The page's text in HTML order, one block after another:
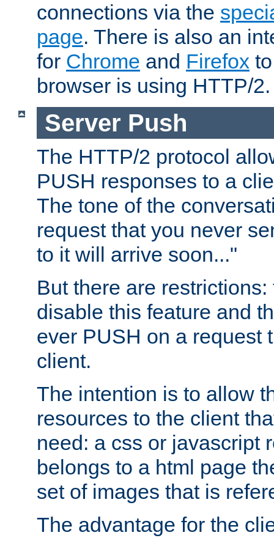
connections via the
page. There is also an
for Chrome and Firefox
browser is using HTTP/2.
Server Push
The HTTP/2 protocol
PUSH responses to a
The tone of the
request that you never
to it will arrive soon..."
But there are
disable this feature and
ever PUSH on a request
client.
The intention is to allow
resources to the client
need: a css or javascript
belongs to a html page
set of images that is
The advantage for the